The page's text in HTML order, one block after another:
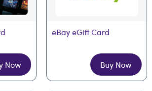
Now
eBay eGift Card
Buy Now